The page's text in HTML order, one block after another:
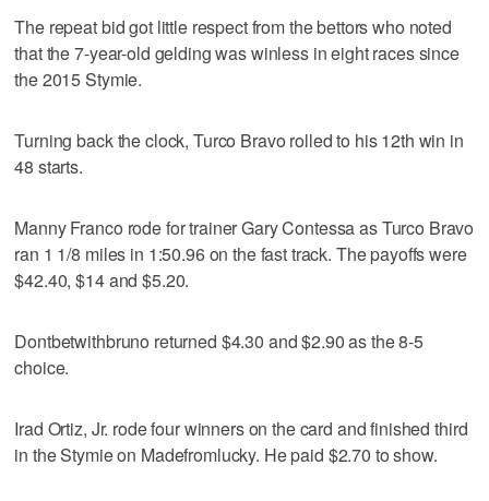
The repeat bid got little respect from the bettors who noted
that the 7-year-old gelding was winless in eight races since
the 2015 Stymie.
Turning back the clock, Turco Bravo rolled to his 12th win in
48 starts.
Manny Franco rode for trainer Gary Contessa as Turco Bravo
ran 1 1/8 miles in 1:50.96 on the fast track. The payoffs were
$42.40, $14 and $5.20.
Dontbetwithbruno returned $4.30 and $2.90 as the 8-5
choice.
Irad Ortiz, Jr. rode four winners on the card and finished third
in the Stymie on Madefromlucky. He paid $2.70 to show.